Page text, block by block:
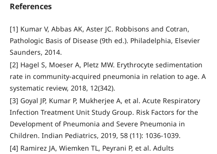
References
[1] Kumar V, Abbas AK, Aster JC. Robbisons and Cotran,
Pathologic Basis of Disease (9th ed.). Philadelphia, Elsevier
Saunders, 2014.
[2] Hagel S, Moeser A, Pletz MW. Erythrocyte sedimentation
rate in community-acquired pneumonia in relation to age. A
systematic review, 2018, 12(342).
[3] Goyal JP, Kumar P, Mukherjee A, et al. Acute Respiratory
Infection Treatment Unit Study Group. Risk Factors for the
Development of Pneumonia and Severe Pneumonia in
Children. Indian Pediatrics, 2019, 58 (11): 1036-1039.
[4] Ramirez JA, Wiemken TL, Peyrani P, et al. Adults